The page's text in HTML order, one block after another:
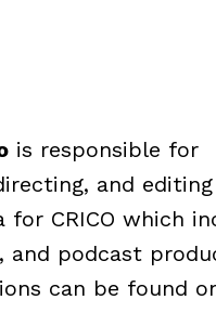
is responsible for
and
CRICO which
and podcast
can be found